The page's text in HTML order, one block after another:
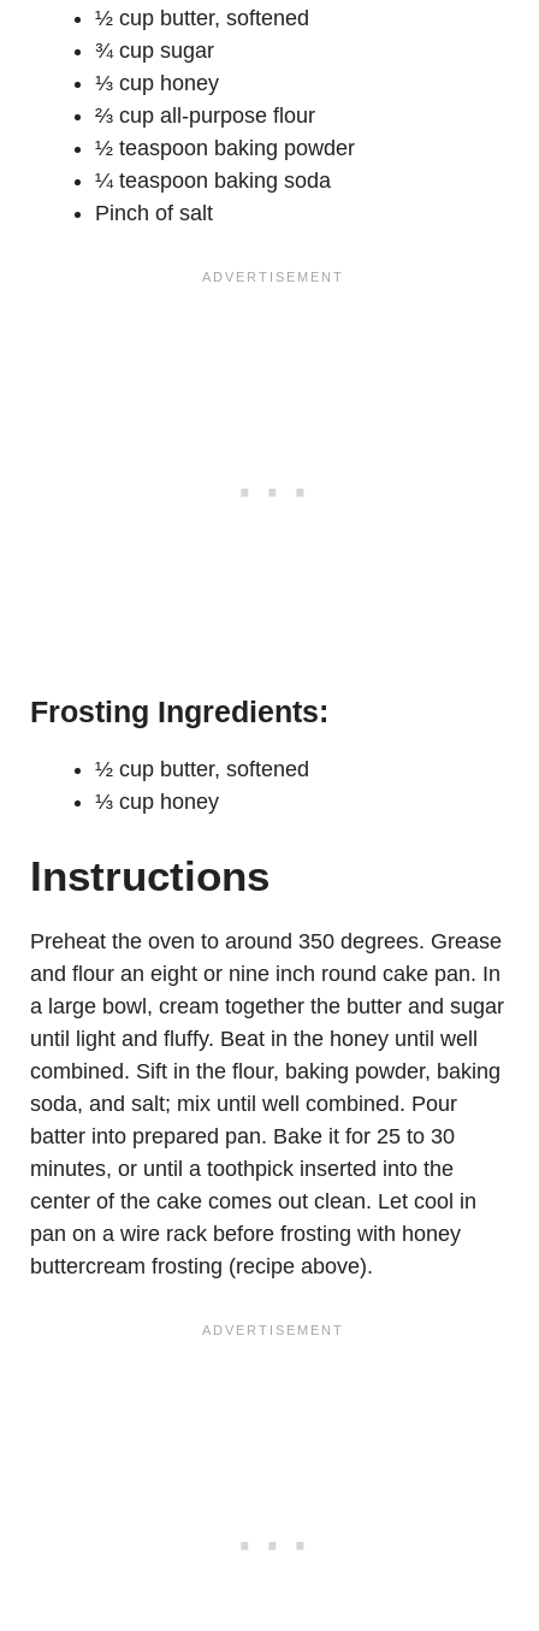
½ cup butter, softened
¾ cup sugar
⅓ cup honey
⅔ cup all-purpose flour
½ teaspoon baking powder
¼ teaspoon baking soda
Pinch of salt
Frosting Ingredients:
½ cup butter, softened
⅓ cup honey
Instructions
Preheat the oven to around 350 degrees. Grease
and flour an eight or nine inch round cake pan. In
a large bowl, cream together the butter and sugar
until light and fluffy. Beat in the honey until well
combined. Sift in the flour, baking powder, baking
soda, and salt; mix until well combined. Pour
batter into prepared pan. Bake it for 25 to 30
minutes, or until a toothpick inserted into the
center of the cake comes out clean. Let cool in
pan on a wire rack before frosting with honey
buttercream frosting (recipe above).